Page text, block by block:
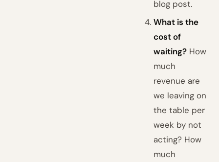
blog post.
What is the
cost of
waiting? How
much
revenue are
we leaving on
the table per
week by not
acting? How
much